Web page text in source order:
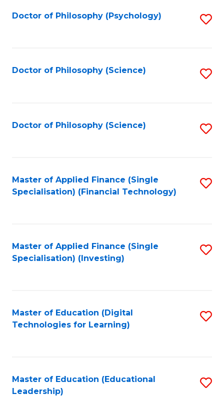
Doctor of Philosophy (Psychology)
Doctor of Philosophy (Science)
Doctor of Philosophy (Science)
Master of Applied Finance (Single
Specialisation) (Financial Technology)
Master of Applied Finance (Single
Specialisation) (Investing)
Master of Education (Digital
Technologies for Learning)
Master of Education (Educational
Leadership)